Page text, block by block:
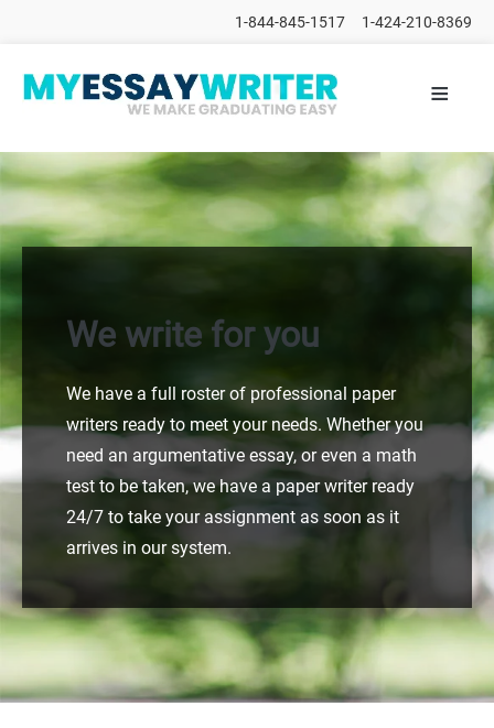
1-844-845-1517 1-424-210-8369
HOME
PLACE
ORDER
FAQs
≡
We write for you
We have a full roster of professional paper
writers ready to meet your needs. Whether you
need an argumentative essay, or even a math
test to be taken, we have a paper writer ready
24/7 to take your assignment as soon as it
arrives in our system.